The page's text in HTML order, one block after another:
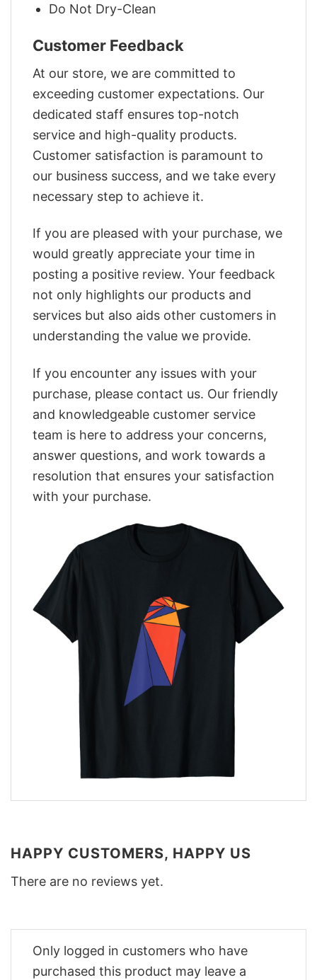
Do Not Dry-Clean
Customer Feedback
At our store, we are committed to
exceeding customer expectations. Our
dedicated staff ensures top-notch
service and high-quality products.
Customer satisfaction is paramount to
our business success, and we take every
necessary step to achieve it.
If you are pleased with your purchase, we
would greatly appreciate your time in
posting a positive review. Your feedback
not only highlights our products and
services but also aids other customers in
understanding the value we provide.
If you encounter any issues with your
purchase, please contact us. Our friendly
and knowledgeable customer service
team is here to address your concerns,
answer questions, and work towards a
resolution that ensures your satisfaction
with your purchase.
HAPPY CUSTOMERS, HAPPY US
There are no reviews yet.
Only logged in customers who have
purchased this product may leave a